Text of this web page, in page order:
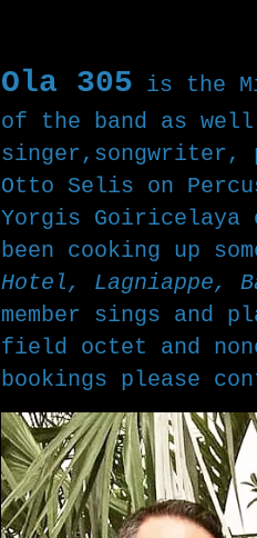
Ola 305 is the
of the band as well
singer,songwriter,
Otto Selis on
Yorgis Goiricelaya
been cooking up
Hotel, Lagniappe,
member sings and
field octet and
bookings please